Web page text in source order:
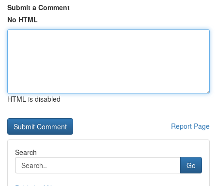
Submit a Comment
No HTML
HTML is disabled
Report Page
Search
Go